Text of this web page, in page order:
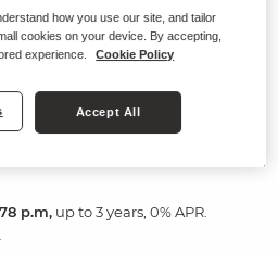
Table
p.m,up to 3 years, 0% APR.
how you use our site, and tailor
cookies on your device. By accepting,
experience.
Cookie Policy
Accept All